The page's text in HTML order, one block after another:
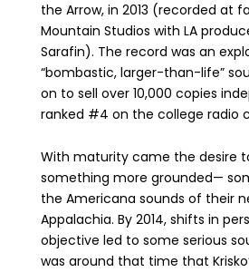
the Arrow, in 2013 (recorded at
Mountain Studios with LA
Sarafin). The record was an
“bombastic, larger-than-life”
on to sell over 10,000 copies
ranked #4 on the college radio
With maturity came the desire
something more grounded—
the Americana sounds of their
Appalachia. By 2014, shifts in
objective led to some serious
was around that time that